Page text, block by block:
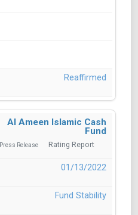
Reaffirmed
Al Ameen Islamic Cash
Fund
Press Release Rating Report
01/13/2022
Fund Stability